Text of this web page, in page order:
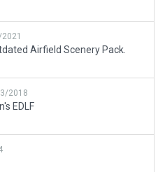
Airfield Scenery Pack.
2018
EDLF